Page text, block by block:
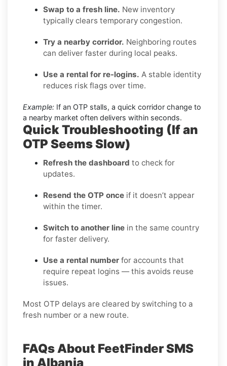
Swap to a fresh line. New inventory
typically clears temporary congestion.
Try a nearby corridor. Neighboring routes
can deliver faster during local peaks.
Use a rental for re-logins. A stable identity
reduces risk flags over time.
Example: If an OTP stalls, a quick corridor change to
a nearby market often delivers within seconds.
Quick Troubleshooting (If an
OTP Seems Slow)
Refresh the dashboard to check for
updates.
Resend the OTP once if it doesn’t appear
within the timer.
Switch to another line in the same country
for faster delivery.
Use a rental number for accounts that
require repeat logins — this avoids reuse
issues.
Most OTP delays are cleared by switching to a
fresh number or a new route.
FAQs About FeetFinder SMS
in Albania